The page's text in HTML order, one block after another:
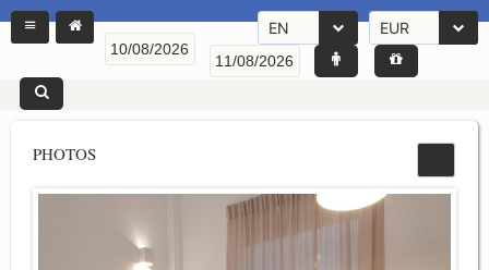
EN EUR
PHOTOS